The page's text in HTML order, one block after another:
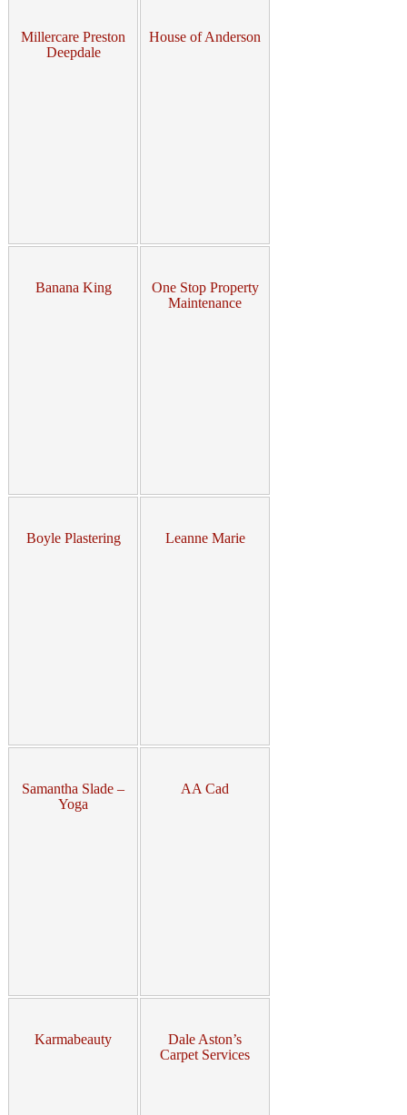
Millercare Preston
Deepdale
House of Anderson
Banana King
One Stop Property
Maintenance
Boyle Plastering Leanne Marie
Samantha Slade –
Yoga
AA Cad
Karmabeauty
Dale Aston’s
Carpet Services